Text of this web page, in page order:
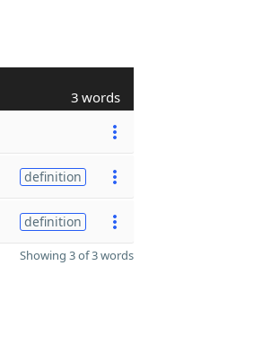
3 words
definition
definition
Showing 3 of 3 words